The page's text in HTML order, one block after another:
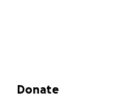
Secondary menu
Donate